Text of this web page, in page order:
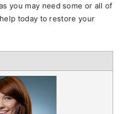
you may need some or all of
today to restore your